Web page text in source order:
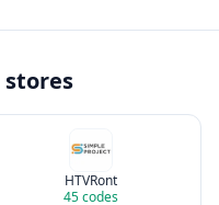
stores
HTVRont
45codes